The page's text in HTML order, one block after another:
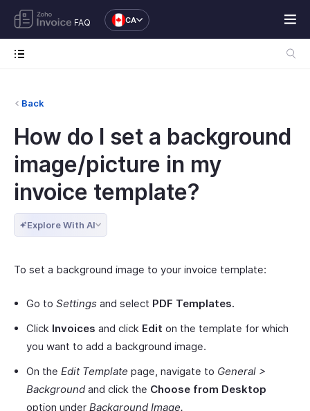
FAQ CA
Back
How do I set a background
image/picture in my
invoice template?
Explore With AI
To set a background image to your invoice template:
Go to Settings and select PDF Templates.
Click Invoices and click Edit on the template for which
you want to add a background image.
On the Edit Template page, navigate to General >
Backgroundand click the Choose from Desktop
option under Background Image.